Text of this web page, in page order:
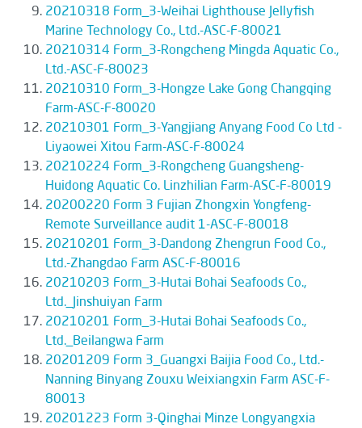
20210318 Form_3-Weihai Lighthouse Jellyfish
Marine Technology Co., Ltd.-ASC-F-80021
20210314 Form_3-Rongcheng Mingda Aquatic Co.,
Ltd.-ASC-F-80023
20210310 Form_3-Hongze Lake Gong Changqing
Farm-ASC-F-80020
20210301 Form_3-Yangjiang Anyang Food Co Ltd -
Liyaowei Xitou Farm-ASC-F-80024
20210224 Form_3-Rongcheng Guangsheng-
Huidong Aquatic Co. Linzhilian Farm-ASC-F-80019
20200220 Form 3 Fujian Zhongxin Yongfeng-
Remote Surveillance audit 1-ASC-F-80018
20210201 Form_3-Dandong Zhengrun Food Co.,
Ltd.-Zhangdao Farm ASC-F-80016
20210203 Form_3-Hutai Bohai Seafoods Co.,
Ltd._Jinshuiyan Farm
20210201 Form_3-Hutai Bohai Seafoods Co.,
Ltd._Beilangwa Farm
20201209 Form 3_Guangxi Baijia Food Co., Ltd.-
Nanning Binyang Zouxu Weixiangxin Farm ASC-F-
80013
20201223 Form 3-Qinghai Minze Longyangxia